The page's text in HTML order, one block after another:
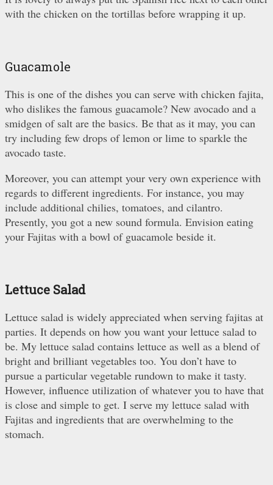
with the chicken on the tortillas before wrapping it up.
Guacamole
This is one of the dishes you can serve with chicken fajita,
who dislikes the famous guacamole? New avocado and a
smidgen of salt are the basics. Be that as it may, you can
try including few drops of lemon or lime to sparkle the
avocado taste.
Moreover, you can attempt your very own experience with
regards to different ingredients. For instance, you may
include additional chilies, tomatoes, and cilantro.
Presently, you got a new sound formula. Envision eating
your Fajitas with a bowl of guacamole beside it.
Lettuce Salad
Lettuce salad is widely appreciated when serving fajitas at
parties. It depends on how you want your lettuce salad to
be. My lettuce salad contains lettuce as well as a blend of
bright and brilliant vegetables too. You don’t have to
pursue a particular vegetable rundown to make it tasty.
However, influence utilization of whatever you to have that
is close and simple to get. I serve my lettuce salad with
Fajitas and ingredients that are overwhelming to the
stomach.